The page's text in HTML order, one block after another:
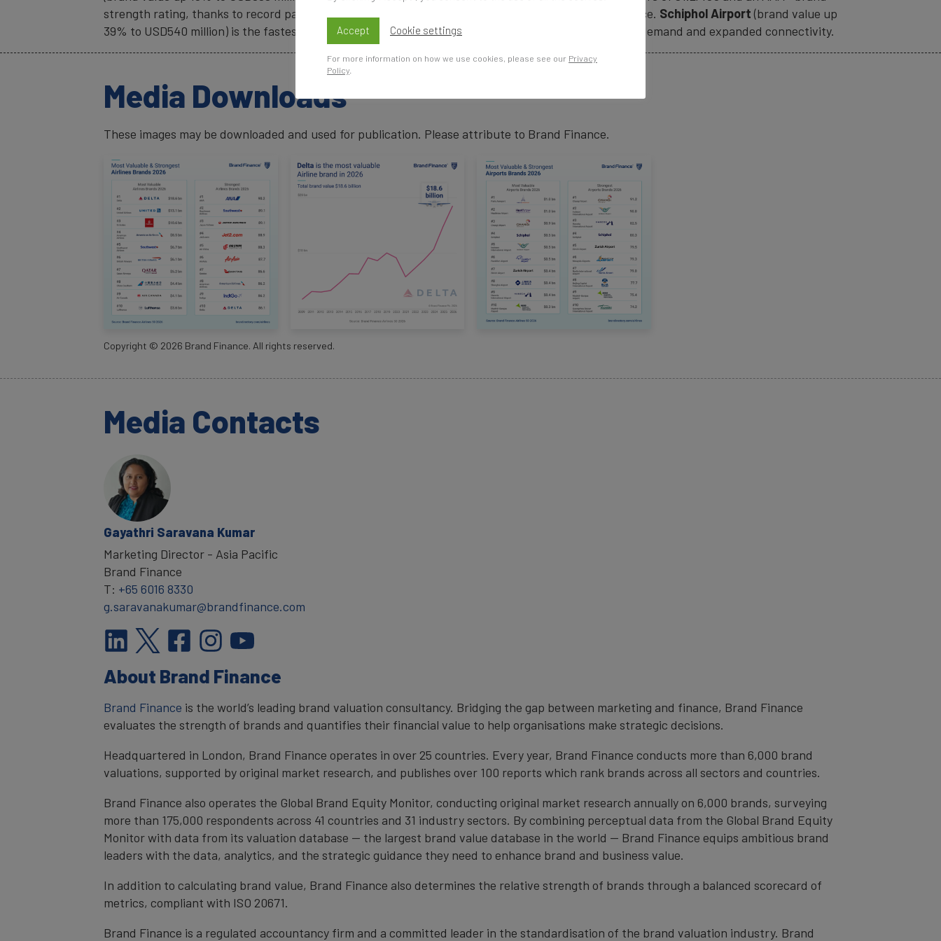
strength rating, thanks to record passenger traffic, customer satisfaction, and award-winning service. Schiphol Airport (brand value up
39% to USD540 million) is the fastest-growing airport brand, benefiting from rising European travel demand and expanded connectivity.
Media Downloads
These images may be downloaded and used for publication. Please attribute to Brand Finance.
Copyright © 2026 Brand Finance. All rights reserved.
Media Contacts
Gayathri Saravana Kumar
Marketing Director - Asia Pacific
Brand Finance
T: +65 6016 8330
g.saravanakumar@brandfinance.com
About Brand Finance
Brand Finance is the world’s leading brand valuation consultancy. Bridging the gap between marketing and finance, Brand Finance
evaluates the strength of brands and quantifies their financial value to help organisations make strategic decisions.
Headquartered in London, Brand Finance operates in over 25 countries. Every year, Brand Finance conducts more than 6,000 brand
valuations, supported by original market research, and publishes over 100 reports which rank brands across all sectors and countries.
Brand Finance also operates the Global Brand Equity Monitor, conducting original market research annually on 6,000 brands, surveying
more than 175,000 respondents across 41 countries and 31 industry sectors. By combining perceptual data from the Global Brand Equity
Monitor with data from its valuation database — the largest brand value database in the world — Brand Finance equips ambitious brand
leaders with the data, analytics, and the strategic guidance they need to enhance brand and business value.
In addition to calculating brand value, Brand Finance also determines the relative strength of brands through a balanced scorecard of
metrics, compliant with ISO 20671.
Brand Finance is a regulated accountancy firm and a committed leader in the standardisation of the brand valuation industry. Brand
Accept Cookie settings
For more information on how we use cookies, please see our Privacy
Policy.